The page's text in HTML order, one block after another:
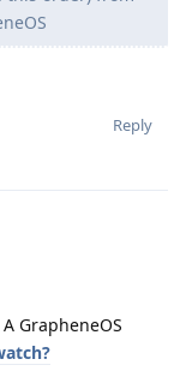
Reply
GrapheneOS